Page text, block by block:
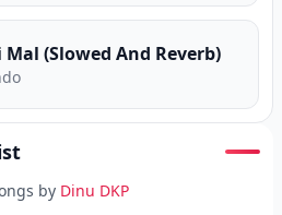
(Slowed And Reverb)
by Dinu DKP